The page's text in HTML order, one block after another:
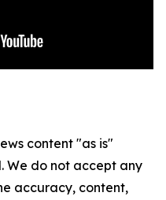
content "as is"
We do not accept any
accuracy, content,